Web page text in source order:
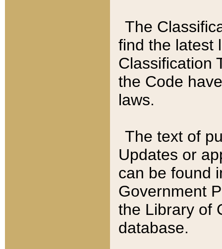
The
find the latest
Classification
the Code
laws.
The text of
Updates or
can be found
Government
the Library of
database.